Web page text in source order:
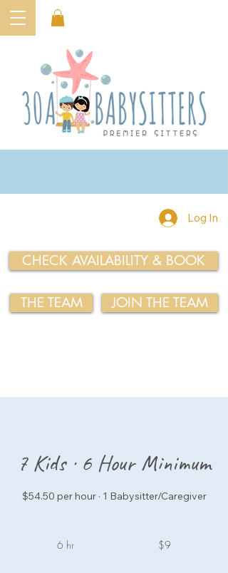
Log In
CHECK AVAILABILITY & BOOK
THE TEAM JOIN THE TEAM
7 Kids · 6 Hour Minimum
$54.50 per hour · 1 Babysitter/Caregiver
6 hr $9